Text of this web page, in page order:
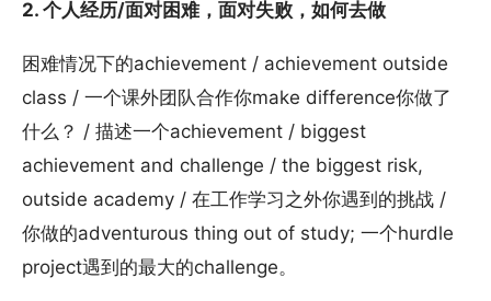
2. 个人经历/面对困难，面对失败，如何去做
困难情况下的achievement / achievement outside
class / 一个课外团队合作你make difference你做了
什么？ / 描述一个achievement / biggest
achievement and challenge / the biggest risk,
outside academy / 在工作学习之外你遇到的挑战 /
你做的adventurous thing out of study; 一个hurdle
project遇到的最大的challenge。